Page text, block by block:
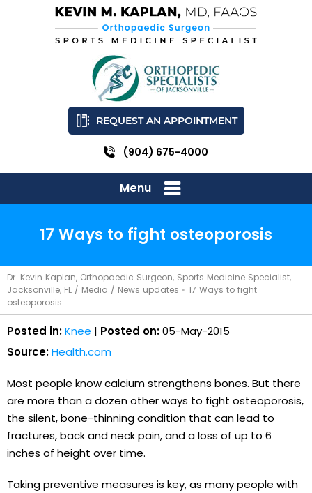
REQUEST AN APPOINTMENT
(904) 675-4000
Menu
17 Ways to fight osteoporosis
Dr. Kevin Kaplan, Orthopaedic Surgeon, Sports Medicine Specialist,
Jacksonville, FL / Media / News updates » 17 Ways to fight
osteoporosis
Posted in:Knee | Posted on:05-May-2015
Source:Health.com
Most people know calcium strengthens bones. But there
are more than a dozen other ways to fight osteoporosis,
the silent, bone-thinning condition that can lead to
fractures, back and neck pain, and a loss of up to 6
inches of height over time.
Taking preventive measures is key, as many people with